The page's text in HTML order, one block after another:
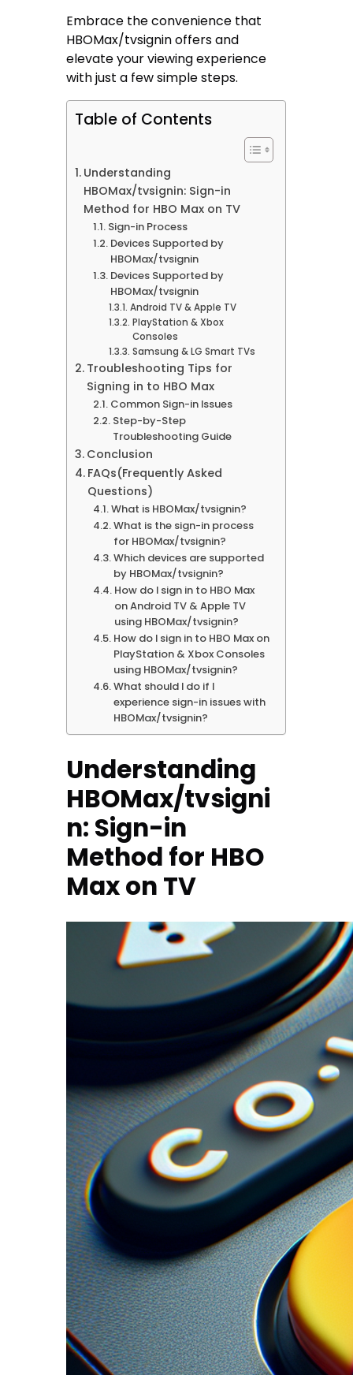
Embrace the convenience that
HBOMax/tvsignin offers and
elevate your viewing experience
with just a few simple steps.
Table of Contents
Understanding
HBOMax/tvsignin: Sign-in
Method for HBO Max on TV
Sign-in Process
Devices Supported by
HBOMax/tvsignin
Devices Supported by
HBOMax/tvsignin
Android TV & Apple TV
PlayStation & Xbox
Consoles
Samsung & LG Smart TVs
Troubleshooting Tips for
Signing in to HBO Max
Common Sign-in Issues
Step-by-Step
Troubleshooting Guide
Conclusion
FAQs(Frequently Asked
Questions)
What is HBOMax/tvsignin?
What is the sign-in process
for HBOMax/tvsignin?
Which devices are supported
by HBOMax/tvsignin?
How do I sign in to HBO Max
on Android TV & Apple TV
using HBOMax/tvsignin?
How do I sign in to HBO Max on
PlayStation & Xbox Consoles
using HBOMax/tvsignin?
What should I do if I
experience sign-in issues with
HBOMax/tvsignin?
Understanding
HBOMax/tvsigni
n: Sign-in
Method for HBO
Max on TV